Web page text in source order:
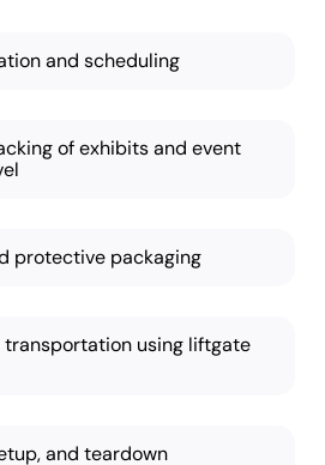
and scheduling
of exhibits and event
protective packaging
using liftgate
and teardown